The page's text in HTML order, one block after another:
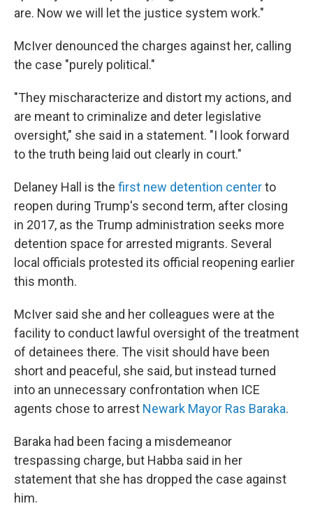
are. Now we will let the justice system work."
McIver denounced the charges against her, calling
the case "purely political."
"They mischaracterize and distort my actions, and
are meant to criminalize and deter legislative
oversight," she said in a statement. "I look forward
to the truth being laid out clearly in court."
Delaney Hall is the first new detention centerto
reopen during Trump's second term, after closing
in 2017, as the Trump administration seeks more
detention space for arrested migrants. Several
local officials protested its official reopening earlier
this month.
McIver said she and her colleagues were at the
facility to conduct lawful oversight of the treatment
of detainees there. The visit should have been
short and peaceful, she said, but instead turned
into an unnecessary confrontation when ICE
agents chose to arrest Newark Mayor Ras Baraka.
Baraka had been facing a misdemeanor
trespassing charge, but Habba said in her
statement that she has dropped the case against
him.